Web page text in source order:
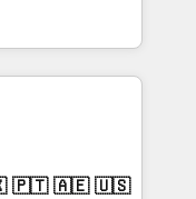
models —
HubSpot
customers so
apps &
bundle services. Connect with us today!
hand with your
build a better
🇧🇷 🇲🇽 🇵🇹 🇦🇪 🇺🇸